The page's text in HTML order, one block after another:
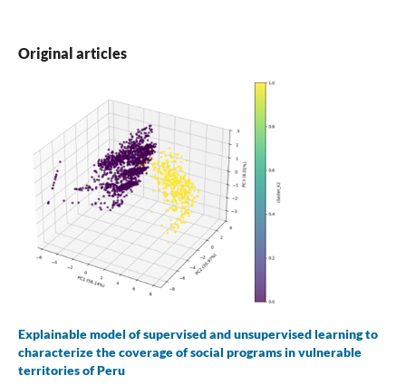
Original articles
Explainable model of supervised and unsupervised learning to
characterize the coverage of social programs in vulnerable
territories of Peru